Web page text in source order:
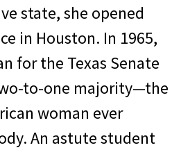
state, she opened
in Houston. In 1965,
for the Texas Senate
to-one majority—the
woman ever
An astute student